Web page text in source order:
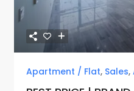
Apartment / Flat, Sales,